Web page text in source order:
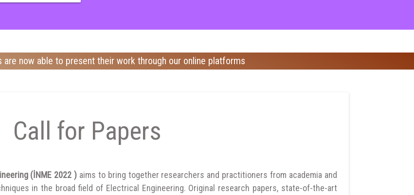
are now able to present their work through our online platforms
Call for Papers
(İNME 2022 ) aims to bring together researchers and practitioners from academia and
in the broad field of Electrical Engineering. Original research papers, state-of-the-art